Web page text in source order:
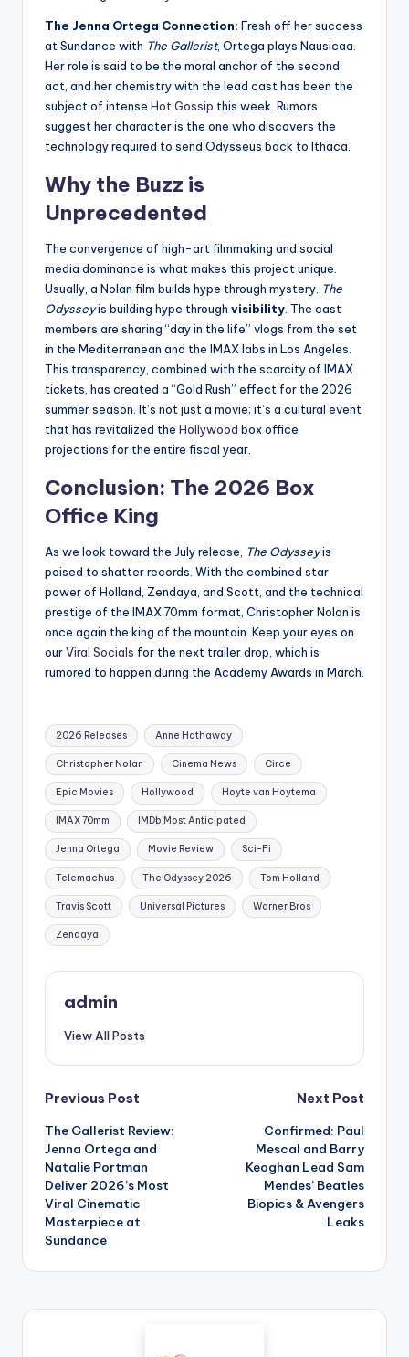
The Jenna Ortega Connection: Fresh off her success
at Sundance with The Gallerist, Ortega plays Nausicaa.
Her role is said to be the moral anchor of the second
act, and her chemistry with the lead cast has been the
subject of intense Hot Gossip this week. Rumors
suggest her character is the one who discovers the
technology required to send Odysseus back to Ithaca.
Why the Buzz is
Unprecedented
The convergence of high-art filmmaking and social
media dominance is what makes this project unique.
Usually, a Nolan film builds hype through mystery. The
Odysseyis building hype through visibility . The cast
members are sharing “day in the life” vlogs from the set
in the Mediterranean and the IMAX labs in Los Angeles.
This transparency, combined with the scarcity of IMAX
tickets, has created a “Gold Rush” effect for the 2026
summer season. It’s not just a movie; it’s a cultural event
that has revitalized the Hollywood box office
projections for the entire fiscal year.
Conclusion: The 2026 Box
Office King
As we look toward the July release, The Odysseyis
poised to shatter records. With the combined star
power of Holland, Zendaya, and Scott, and the technical
prestige of the IMAX 70mm format, Christopher Nolan is
once again the king of the mountain. Keep your eyes on
ourViral Socials for the next trailer drop, which is
rumored to happen during the Academy Awards in March.
2026 Releases Anne Hathaway
Christopher Nolan Cinema News Circe
Epic Movies Hollywood Hoyte van Hoytema
IMAX 70mm IMDb Most Anticipated
Jenna Ortega Movie Review Sci-Fi
Telemachus The Odyssey 2026 Tom Holland
Travis Scott Universal Pictures Warner Bros
Zendaya
admin
View All Posts
Previous Post
The Gallerist Review:
Jenna Ortega and
Natalie Portman
Deliver 2026’s Most
Viral Cinematic
Masterpiece at
Sundance
Next Post
Confirmed: Paul
Mescal and Barry
Keoghan Lead Sam
Mendes’ Beatles
Biopics & Avengers
Leaks